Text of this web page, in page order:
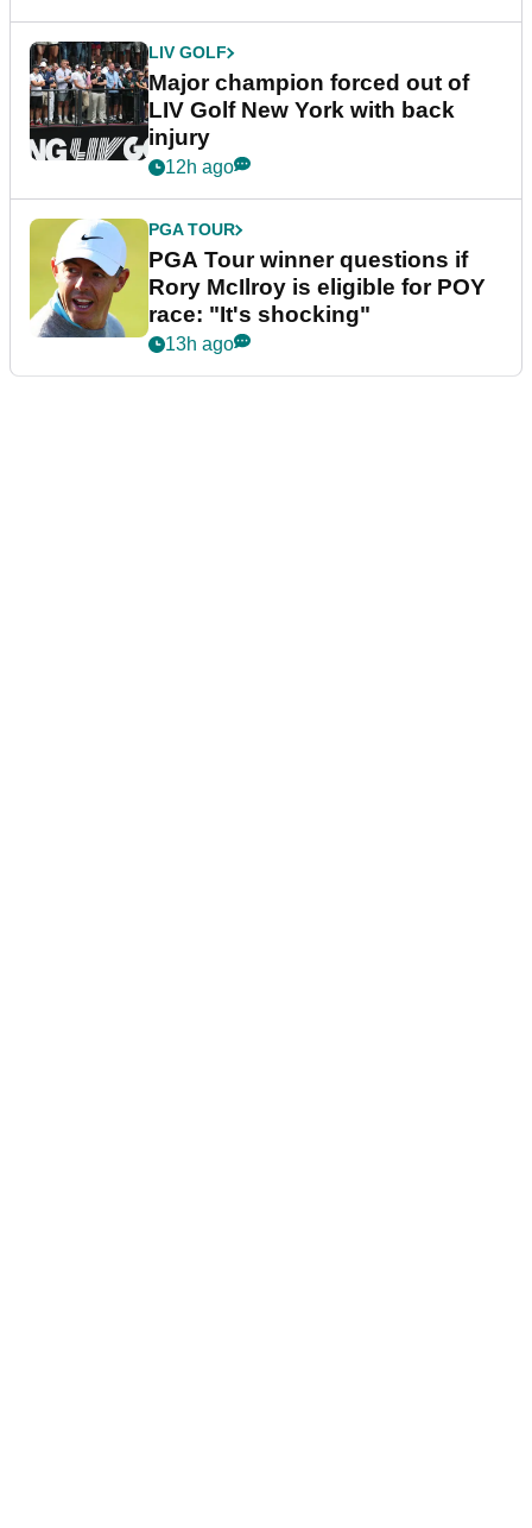
LIV GOLF
Major champion forced out of
LIV Golf New York with back
injury
12h ago
PGA TOUR
PGA Tour winner questions if
Rory McIlroy is eligible for POY
race: "It's shocking"
13h ago